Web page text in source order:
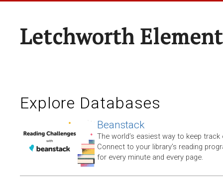
Letchworth
Explore Databases
Beanstack
The world’s easiest way to keep
Connect to your library’s reading
for every minute and every page.